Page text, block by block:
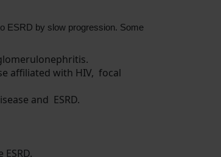
ESRD by slow progression. Some
affiliated with HIV, focal
and ESRD.